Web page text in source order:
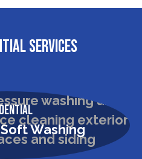
SERVICES
Washing